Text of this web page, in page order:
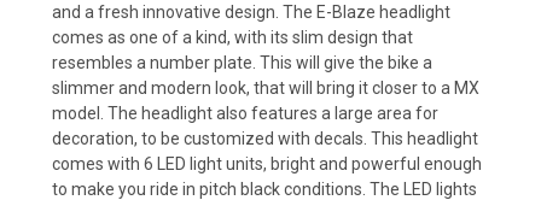
and a fresh innovative design. The E-Blaze headlight
comes as one of a kind, with its slim design that
resembles a number plate. This will give the bike a
slimmer and modern look, that will bring it closer to a MX
model. The headlight also features a large area for
decoration, to be customized with decals. This headlight
comes with 6 LED light units, bright and powerful enough
to make you ride in pitch black conditions. The LED lights